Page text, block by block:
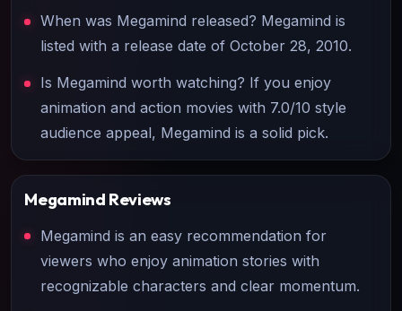
When was Megamind released? Megamind is
listed with a release date of October 28, 2010.
Is Megamind worth watching? If you enjoy
animation and action movies with 7.0/10 style
audience appeal, Megamind is a solid pick.
Megamind Reviews
Megamind is an easy recommendation for
viewers who enjoy animation stories with
recognizable characters and clear momentum.